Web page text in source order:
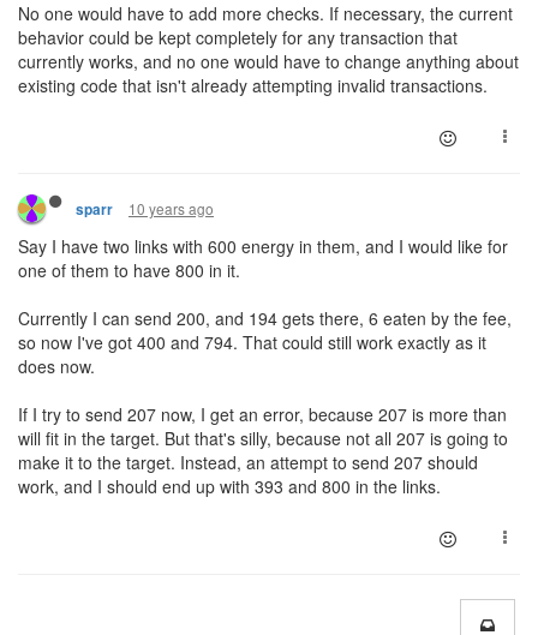
No one would have to add more checks. If necessary, the current
behavior could be kept completely for any transaction that
currently works, and no one would have to change anything about
existing code that isn't already attempting invalid transactions.
sparr 10 years ago
Say I have two links with 600 energy in them, and I would like for
one of them to have 800 in it.
Currently I can send 200, and 194 gets there, 6 eaten by the fee,
so now I've got 400 and 794. That could still work exactly as it
does now.
If I try to send 207 now, I get an error, because 207 is more than
will fit in the target. But that's silly, because not all 207 is going to
make it to the target. Instead, an attempt to send 207 should
work, and I should end up with 393 and 800 in the links.